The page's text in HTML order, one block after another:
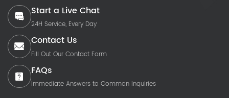
Start a Live Chat
24H Service, Every Day
Contact Us
Fill Out Our Contact Form
FAQs
Immediate Answers to Common Inquiries